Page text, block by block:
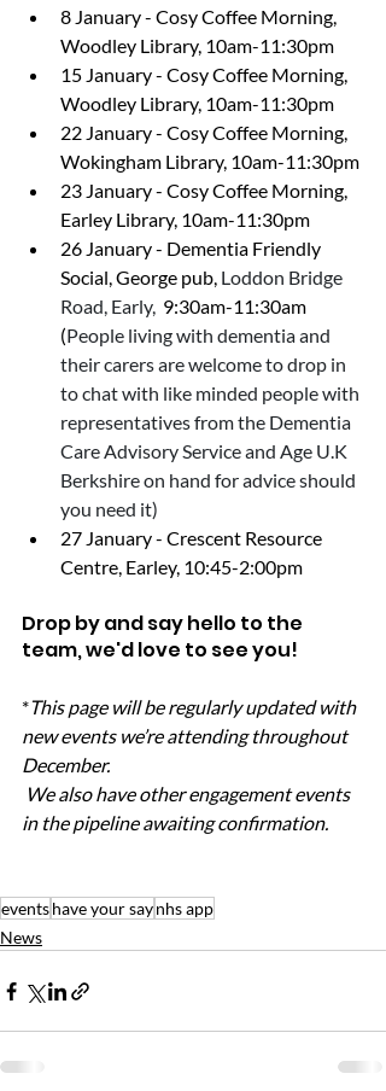
8 January - Cosy Coffee Morning,
Woodley Library, 10am-11:30pm
15 January - Cosy Coffee Morning,
Woodley Library, 10am-11:30pm
22 January - Cosy Coffee Morning,
Wokingham Library, 10am-11:30pm
23 January - Cosy Coffee Morning,
Earley Library, 10am-11:30pm
26 January - Dementia Friendly
Social, George pub, Loddon Bridge
Road, Early, 9:30am-11:30am
(People living with dementia and
their carers are welcome to drop in
to chat with like minded people with
representatives from the Dementia
Care Advisory Service and Age U.K
Berkshire on hand for advice should
you need it)
27 January - Crescent Resource
Centre, Earley, 10:45-2:00pm
Drop by and say hello to the
team, we'd love to see you!
*This page will be regularly updated with
new events we’re attending throughout
December.
in the pipeline awaiting confirmation.
eventshave your saynhs app
News